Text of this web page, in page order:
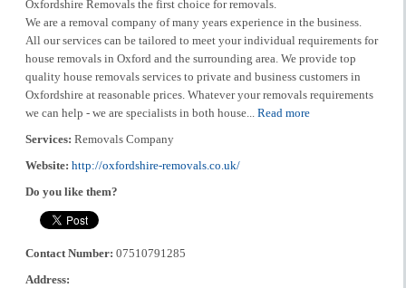
Oxfordshire Removals the first choice for removals.
We are a removal company of many years experience in the business.
All our services can be tailored to meet your individual requirements for
house removals in Oxford and the surrounding area. We provide top
quality house removals services to private and business customers in
Oxfordshire at reasonable prices. Whatever your removals requirements
we can help - we are specialists in both house... Read more
Services: Removals Company
Website: http://oxfordshire-removals.co.uk/
Do you like them?
Contact Number: 07510791285
Address: